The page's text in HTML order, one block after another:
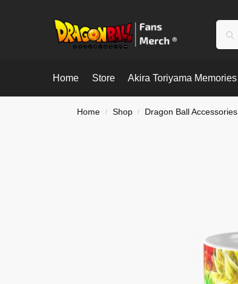
Home Store Akira Toriyama Memories
Home / Shop / Dragon Ball Accessories